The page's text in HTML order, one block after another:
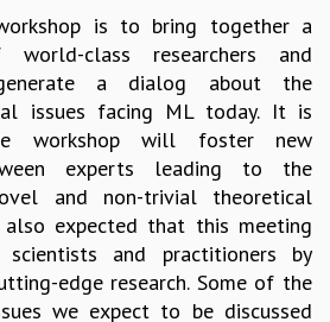
LECTURES
LECTURES
is to bring together a
class researchers and
a dialog about the
issues facing ML today. It is
workshop will foster new
experts leading to the
and non-trivial theoretical
also expected that this meeting
and practitioners by
edge research. Some of the
we expect to be discussed